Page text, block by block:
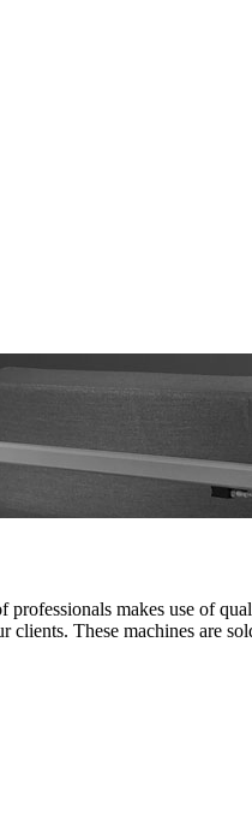
professionals makes use of
These machines are